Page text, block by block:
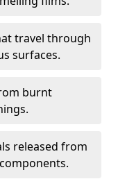
travel through
surfaces.
burnt
released from